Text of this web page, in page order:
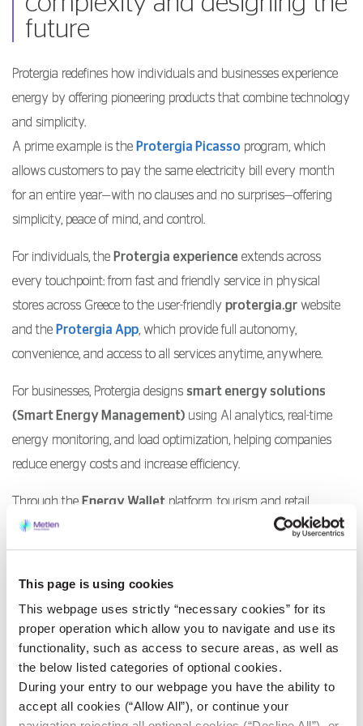
This page is using cookies
This webpage uses strictly “necessary cookies” for its
proper operation which allow you to navigate and use its
functionality, such as access to secure areas, as well as
the below listed categories of optional cookies.
During your entry to our webpage you have the ability to
accept all cookies (“Allow All”), or continue your
future
Protergia redefines how individuals and businesses experience
energy by offering pioneering products that combine technology
and simplicity.
A prime example is the Protergia Picasso program, which
allows customers to pay the same electricity bill every month
for an entire year—with no clauses and no surprises—offering
simplicity, peace of mind, and control.
For individuals, the Protergia experience extends across
every touchpoint: from fast and friendly service in physical
stores across Greece to the user-friendly protergia.gr website
and the Protergia App , which provide full autonomy,
convenience, and access to all services anytime, anywhere.
For businesses, Protergia designs smart energy solutions
(Smart Energy Management) using AI analytics, real-time
energy monitoring, and load optimization, helping companies
reduce energy costs and increase efficiency.
Through the Energy Wallet platform, tourism and retail
businesses can smooth out seasonal expenses, paying in a
predictable and efficient way.
thousands of customers to monitor their consumption in real
time, understand their energy behavior, and identify saving
opportunities.
Through such initiatives, Protergia demonstrates that